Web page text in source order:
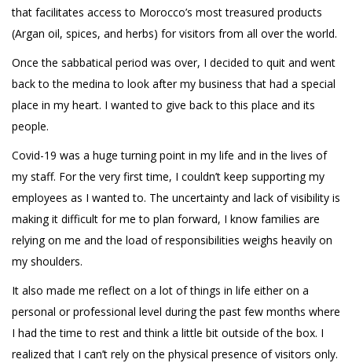
that facilitates access to Morocco’s most treasured products
(Argan oil, spices, and herbs) for visitors from all over the world.
Once the sabbatical period was over, I decided to quit and went
back to the medina to look after my business that had a special
place in my heart. I wanted to give back to this place and its
people.
Covid-19 was a huge turning point in my life and in the lives of
my staff. For the very first time, I couldn’t keep supporting my
employees as I wanted to. The uncertainty and lack of visibility is
making it difficult for me to plan forward, I know families are
relying on me and the load of responsibilities weighs heavily on
my shoulders.
It also made me reflect on a lot of things in life either on a
personal or professional level during the past few months where
I had the time to rest and think a little bit outside of the box. I
realized that I can’t rely on the physical presence of visitors only.